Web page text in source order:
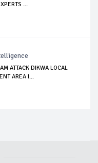
...
ATTACK DIKWA LOCAL
AREA I...